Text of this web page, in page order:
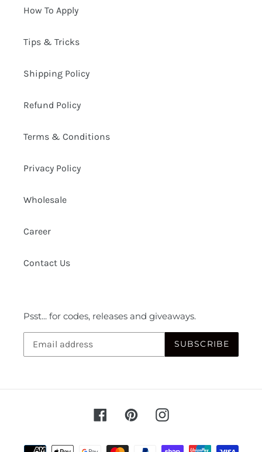
How To Apply
Tips & Tricks
Shipping Policy
Refund Policy
Terms & Conditions
Privacy Policy
Wholesale
Career
Contact Us
Psst... for codes, releases and giveaways.
SUBSCRIBE
FacebookPinterestInstagram
Payment